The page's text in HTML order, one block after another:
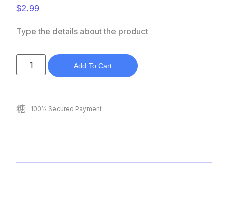
$2.99
Type the details about the product
Add To Cart
100% Secured Payment